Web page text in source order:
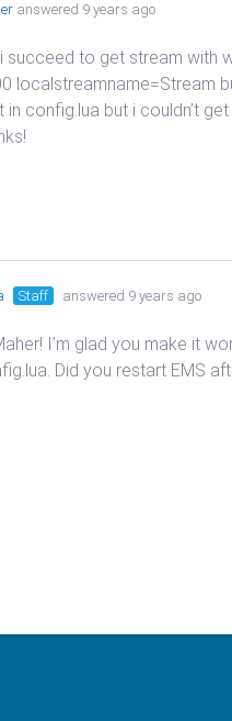
answered 9 years ago
succeed to get stream with
localstreamname=Stream
in config.lua but i couldn’t
Staff answered 9 years ago
I’m glad you make it
Did you restart EMS